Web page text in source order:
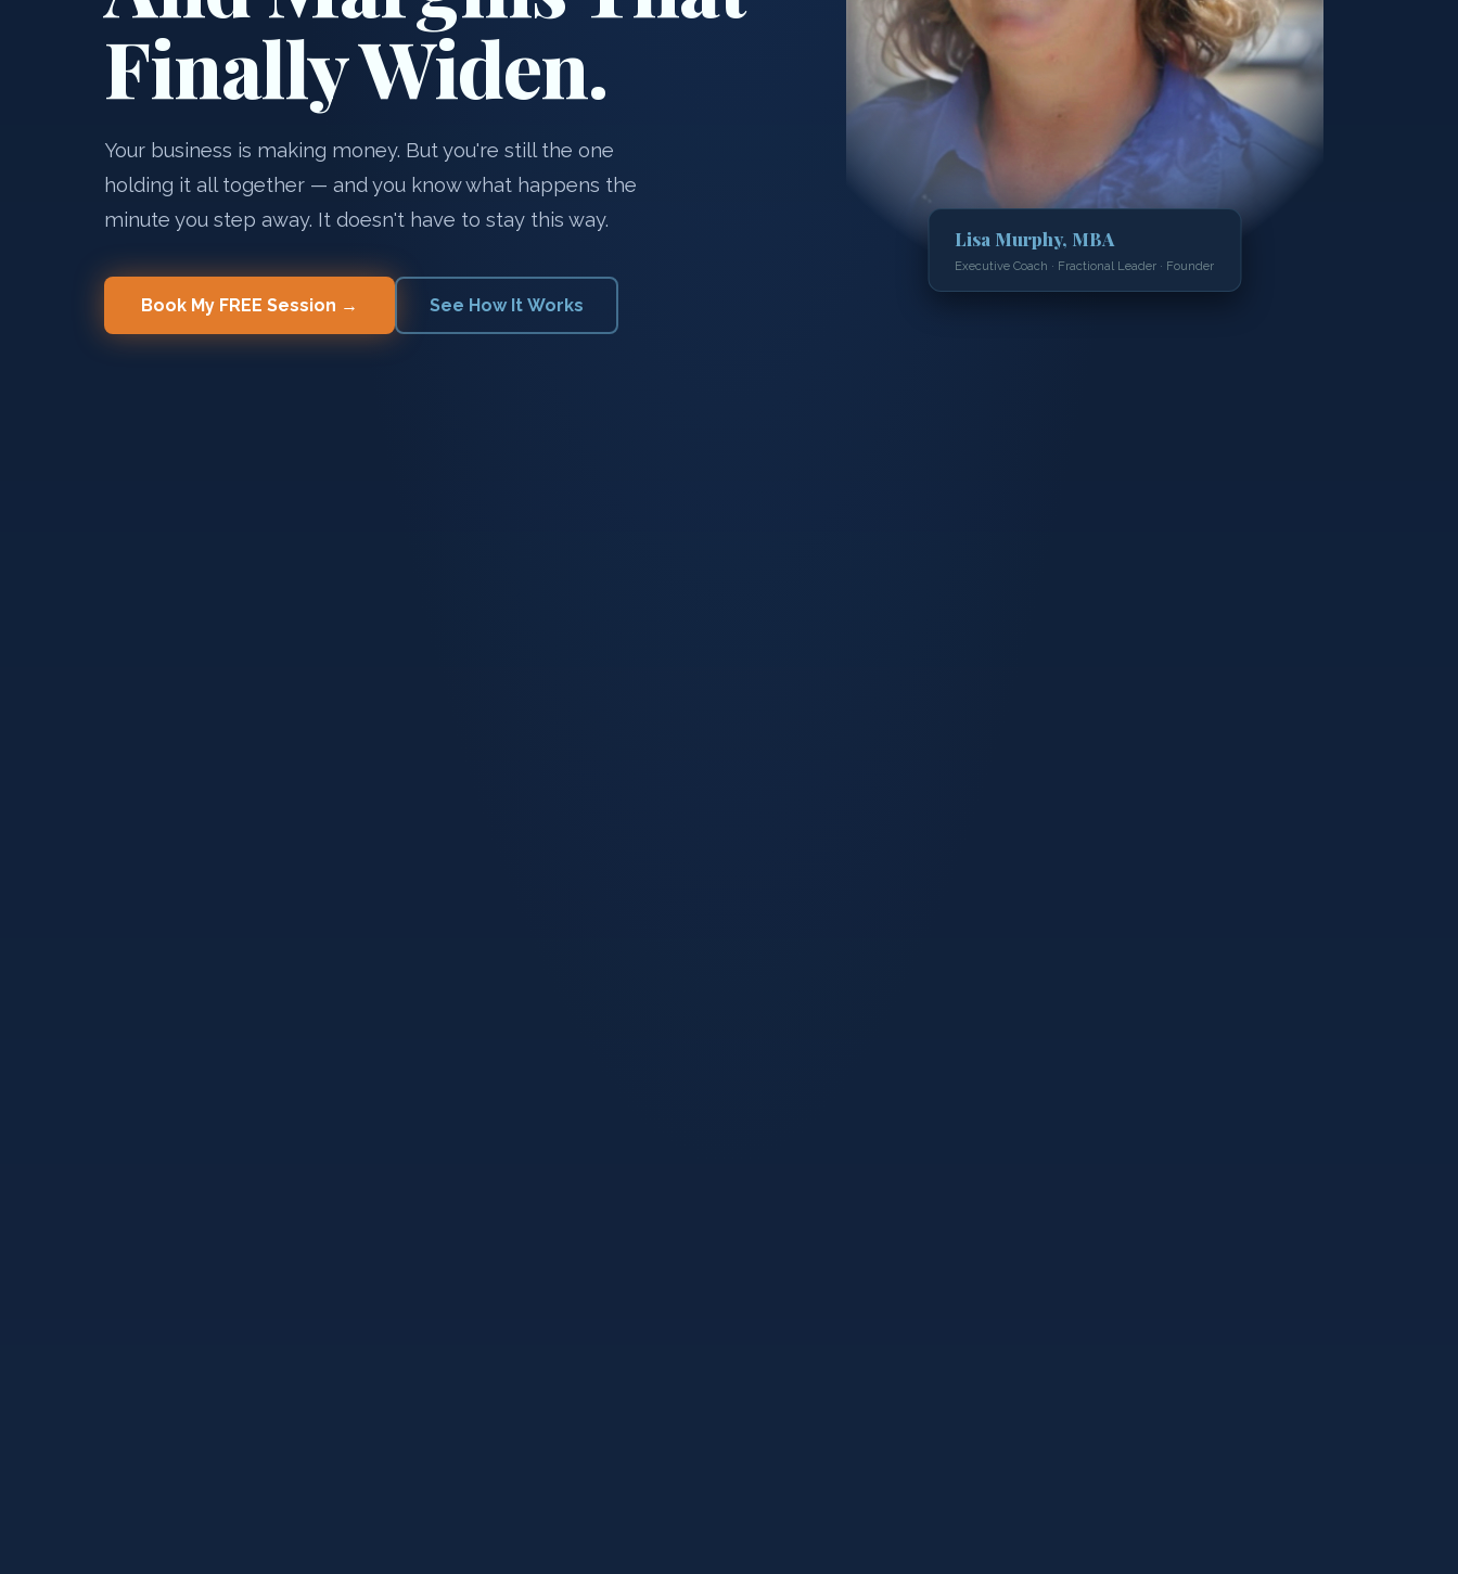
Finally Widen.
Your business is making money. But you're still the one
holding it all together — and you know what happens the
minute you step away. It doesn't have to stay this way.
Book My FREE Session → See How It Works
Lisa Murphy, MBA
Executive Coach · Fractional Leader · Founder